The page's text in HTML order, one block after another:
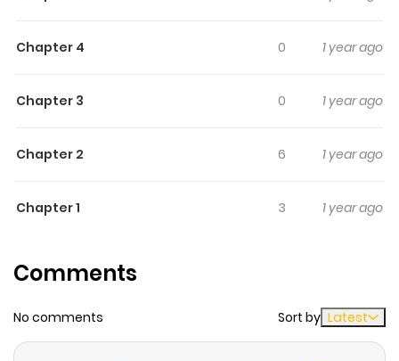
get sucked into the craziness of this erotic comic series.
Chapter 4 0 1 year ago
Chapter 3 0 1 year ago
Chapter 2 6 1 year ago
Chapter 1 3 1 year ago
Comments
No comments Sort by Latest